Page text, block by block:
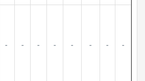
- - - - - - - -